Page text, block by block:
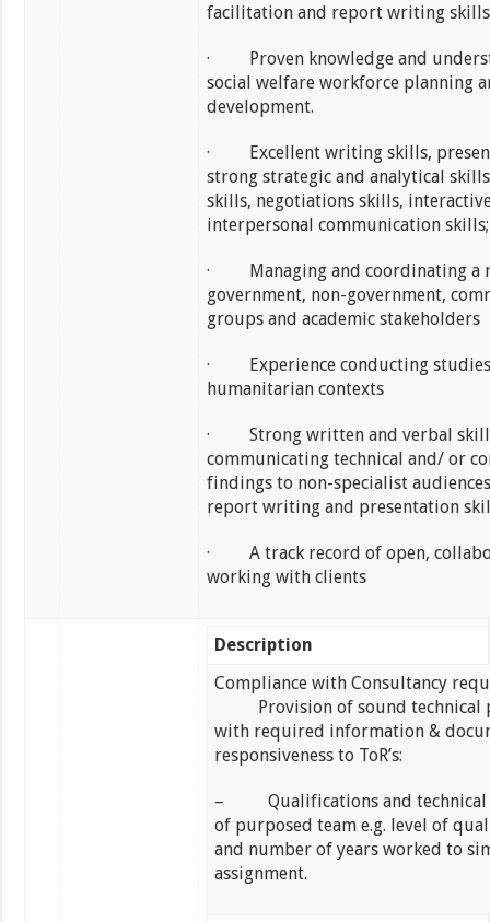
facilitation and report writing
· Proven knowledge and
social welfare workforce planning
development.
· Excellent writing skills,
strong strategic and analytical
skills, negotiations skills,
interpersonal communication skills;
· Managing and coordinating a
government, non-government,
groups and academic stakeholders
· Experience conducting
humanitarian contexts
· Strong written and verbal
communicating technical and/ or
findings to non-specialist
report writing and presentation
· A track record of open,
working with clients
Description
Compliance with Consultancy
Provision of sound technical
with required information &
responsiveness to ToR’s:
– Qualifications and technical
of purposed team e.g. level of
and number of years worked to
assignment.